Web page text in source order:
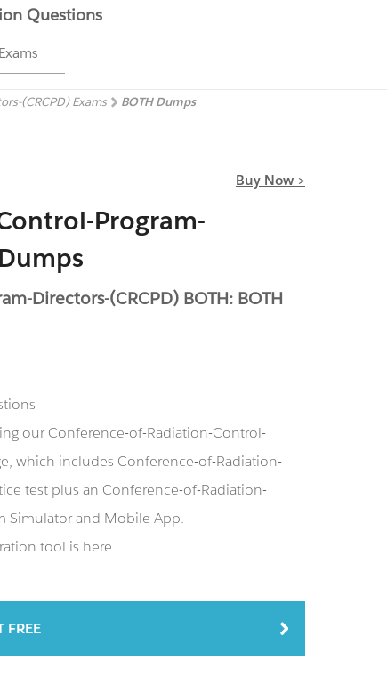
Questions
(CRCPD) Exams BOTH Dumps
Buy Now >
Program-
Directors-(CRCPD) BOTH: BOTH
our Conference-of-Radiation-Control-
which includes Conference-of-Radiation-
test plus an Conference-of-Radiation-
Simulator and Mobile App.
tool is here.
FREE